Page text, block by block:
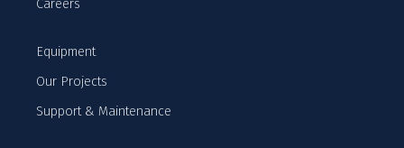
Careers
Equipment
Our Projects
Support & Maintenance